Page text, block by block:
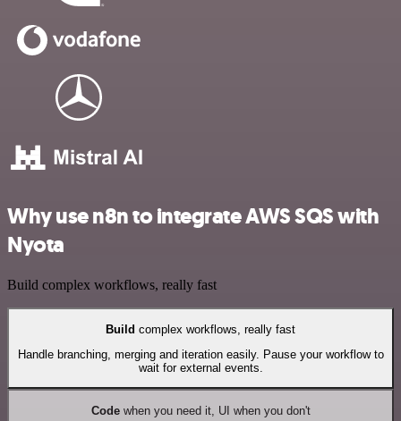
Why use n8n to integrate AWS SQS with
Nyota
Build complex workflows, really fast
Build complex workflows, really fast
Handle branching, merging and iteration easily. Pause your workflow to
wait for external events.
Codewhen you need it, UI when you don't